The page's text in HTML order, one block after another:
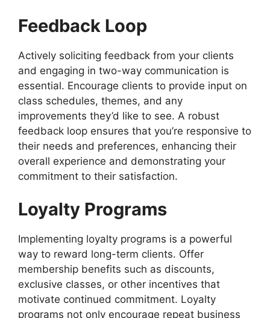
Feedback Loop
Actively soliciting feedback from your clients
and engaging in two-way communication is
essential. Encourage clients to provide input on
class schedules, themes, and any
improvements they’d like to see. A robust
feedback loop ensures that you’re responsive to
their needs and preferences, enhancing their
overall experience and demonstrating your
commitment to their satisfaction.
Loyalty Programs
Implementing loyalty programs is a powerful
way to reward long-term clients. Offer
membership benefits such as discounts,
exclusive classes, or other incentives that
motivate continued commitment. Loyalty
programs not only encourage repeat business